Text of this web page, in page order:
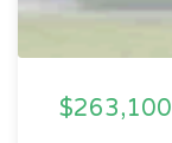
$263,100